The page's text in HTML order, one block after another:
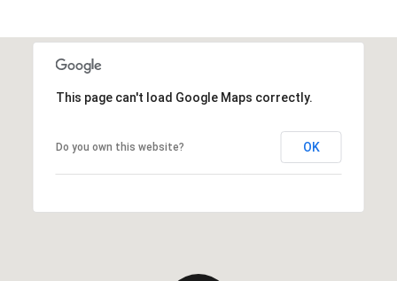
This page can't load Google Maps correctly.
Do you own this website? OK